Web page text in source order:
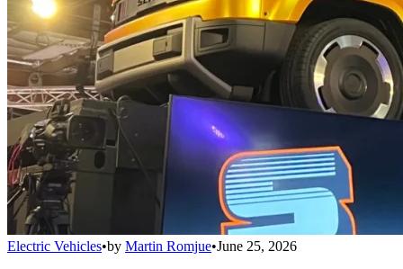
Electric Vehicles•by Martin Romjue•June 25, 2026